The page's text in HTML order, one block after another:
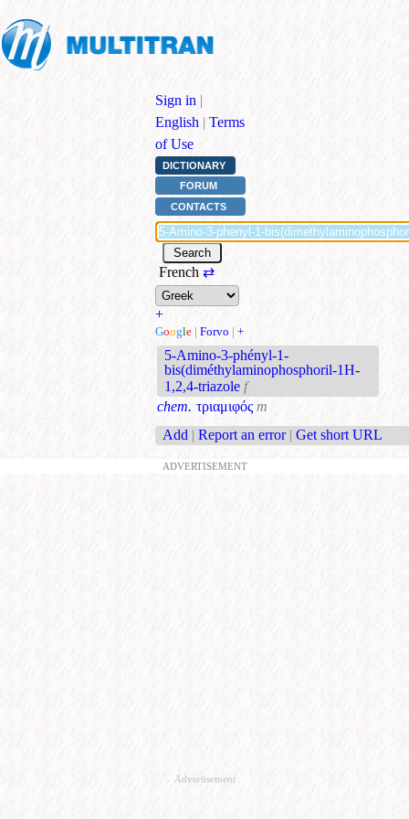
Sign in |
English | Terms
of Use
DICTIONARY
FORUM
CONTACTS
French ⇄
+
Google | Forvo | +
5-Amino-3-phényl-1-
bis(diméthylaminophosphoril-1H-
1,2,4-triazole f
chem. τριαμιφός m
Add | Report an error | Get short URL
ADVERTISEMENT
Advertisement